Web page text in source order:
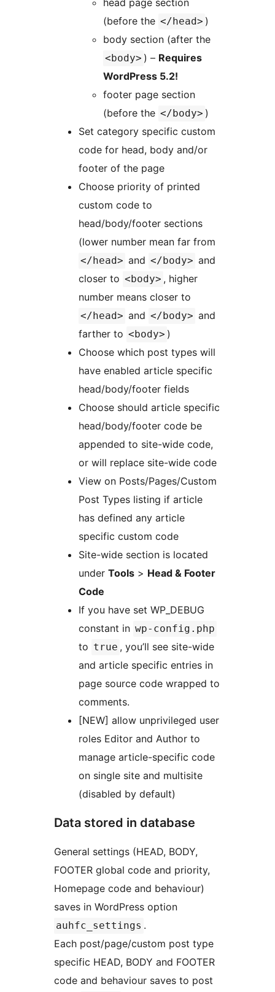
head page section
(before the </head> )
body section (after the
<body> ) – Requires
WordPress 5.2!
footer page section
(before the </body> )
Set category specific custom
code for head, body and/or
footer of the page
Choose priority of printed
custom code to
head/body/footer sections
(lower number mean far from
</head> and </body> and
closer to <body> , higher
number means closer to
</head> and </body> and
farther to <body> )
Choose which post types will
have enabled article specific
head/body/footer fields
Choose should article specific
head/body/footer code be
appended to site-wide code,
or will replace site-wide code
View on Posts/Pages/Custom
Post Types listing if article
has defined any article
specific custom code
Site-wide section is located
under Tools > Head & Footer
Code
If you have set WP_DEBUG
constant in wp-config.php
to true , you’ll see site-wide
and article specific entries in
page source code wrapped to
comments.
[NEW] allow unprivileged user
roles Editor and Author to
manage article-specific code
on single site and multisite
(disabled by default)
Data stored in database
General settings (HEAD, BODY,
FOOTER global code and priority,
Homepage code and behaviour)
saves in WordPress option
auhfc_settings .
Each post/page/custom post type
specific HEAD, BODY and FOOTER
code and behaviour saves to post